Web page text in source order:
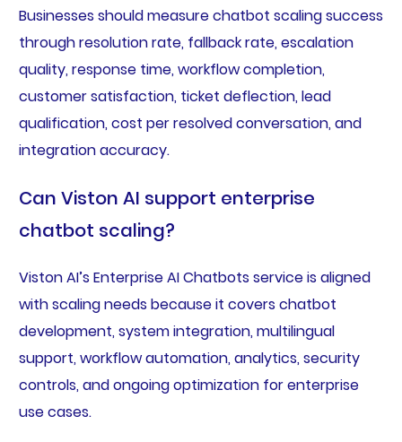
Businesses should measure chatbot scaling success
through resolution rate, fallback rate, escalation
quality, response time, workflow completion,
customer satisfaction, ticket deflection, lead
qualification, cost per resolved conversation, and
integration accuracy.
Can Viston AI support enterprise
chatbot scaling?
Viston AI’s Enterprise AI Chatbots service is aligned
with scaling needs because it covers chatbot
development, system integration, multilingual
support, workflow automation, analytics, security
controls, and ongoing optimization for enterprise
use cases.